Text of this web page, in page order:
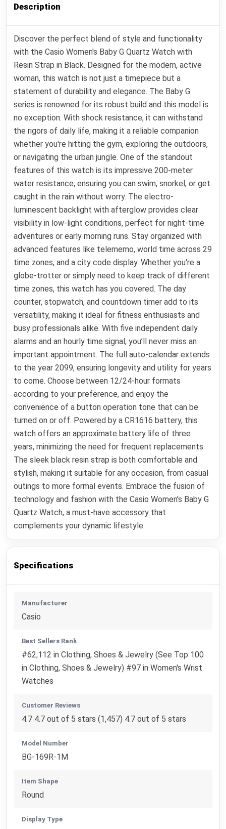
Description
Discover the perfect blend of style and functionality
with the Casio Women's Baby G Quartz Watch with
Resin Strap in Black. Designed for the modern, active
woman, this watch is not just a timepiece but a
statement of durability and elegance. The Baby G
series is renowned for its robust build and this model is
no exception. With shock resistance, it can withstand
the rigors of daily life, making it a reliable companion
whether you're hitting the gym, exploring the outdoors,
or navigating the urban jungle. One of the standout
features of this watch is its impressive 200-meter
water resistance, ensuring you can swim, snorkel, or get
caught in the rain without worry. The electro-
luminescent backlight with afterglow provides clear
visibility in low-light conditions, perfect for night-time
adventures or early morning runs. Stay organized with
advanced features like telememo, world time across 29
time zones, and a city code display. Whether you're a
globe-trotter or simply need to keep track of different
time zones, this watch has you covered. The day
counter, stopwatch, and countdown timer add to its
versatility, making it ideal for fitness enthusiasts and
busy professionals alike. With five independent daily
alarms and an hourly time signal, you’ll never miss an
important appointment. The full auto-calendar extends
to the year 2099, ensuring longevity and utility for years
to come. Choose between 12/24-hour formats
according to your preference, and enjoy the
convenience of a button operation tone that can be
turned on or off. Powered by a CR1616 battery, this
watch offers an approximate battery life of three
years, minimizing the need for frequent replacements.
The sleek black resin strap is both comfortable and
stylish, making it suitable for any occasion, from casual
outings to more formal events. Embrace the fusion of
technology and fashion with the Casio Women's Baby G
Quartz Watch, a must-have accessory that
complements your dynamic lifestyle.
Specifications
Manufacturer
Casio
Best Sellers Rank
#62,112 in Clothing, Shoes & Jewelry (See Top 100
in Clothing, Shoes & Jewelry) #97 in Women's Wrist
Watches
Customer Reviews
4.7 4.7 out of 5 stars (1,457) 4.7 out of 5 stars
Model Number
BG-169R-1M
Item Shape
Round
Display Type